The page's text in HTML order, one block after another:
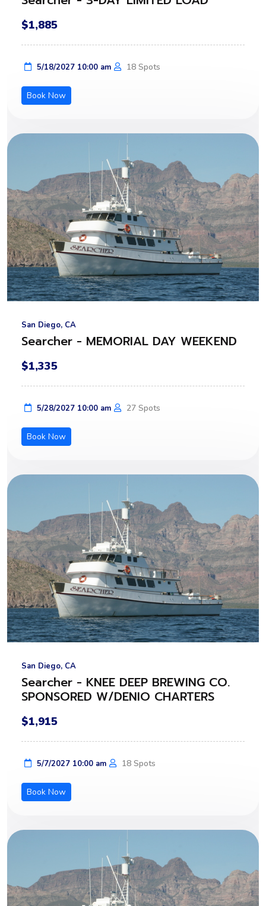
$1,885
5/18/2027 10:00 am 18 Spots
Book Now
San Diego, CA
Searcher - MEMORIAL DAY WEEKEND
$1,335
5/28/2027 10:00 am 27 Spots
Book Now
San Diego, CA
Searcher - KNEE DEEP BREWING CO.
SPONSORED W/DENIO CHARTERS
$1,915
5/7/2027 10:00 am 18 Spots
Book Now